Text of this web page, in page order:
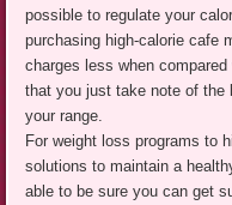
possible to regulate your
purchasing high-calorie cafe
charges less when
that you just take note of the
your range.
For weight loss programs to
solutions to maintain a
able to be sure you can get